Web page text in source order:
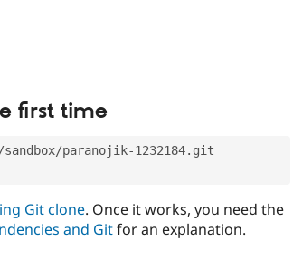
first time
paranojik-1232184.git
Git clone. Once it works, you need the
and Gitfor an explanation.